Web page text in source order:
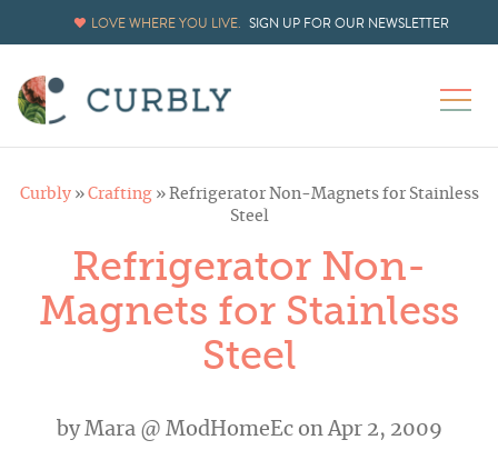
LOVE WHERE YOU LIVE. SIGN UP FOR OUR NEWSLETTER
Curbly» Crafting» Refrigerator Non-Magnets for Stainless
Steel
Refrigerator Non-
Magnets for Stainless
Steel
byMara @ ModHomeEcon Apr 2, 2009